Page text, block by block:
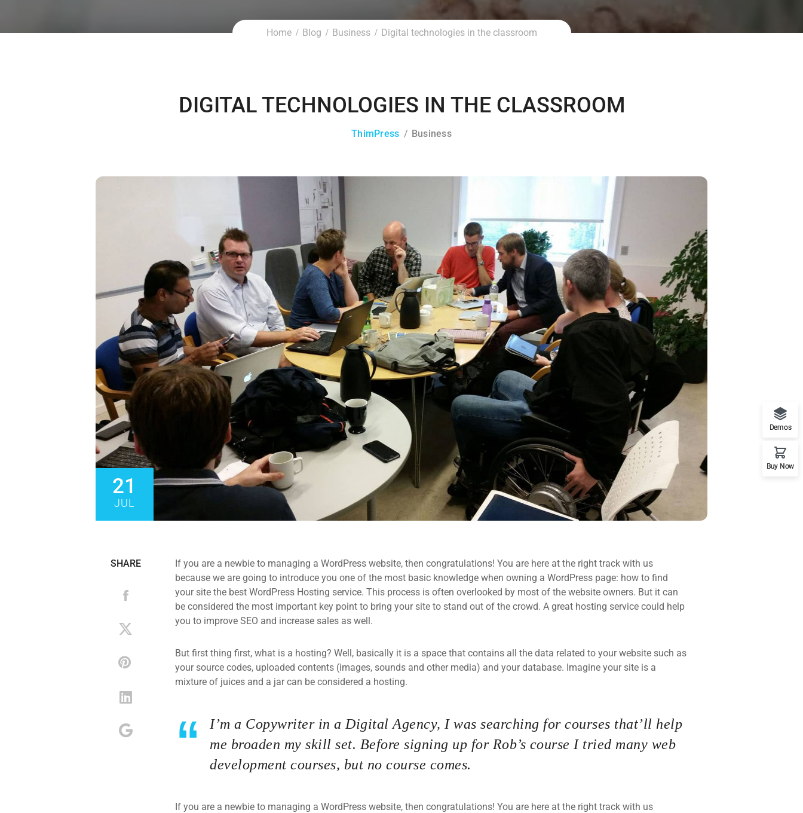
Home Blog Business Digital technologies in the classroom
DIGITAL TECHNOLOGIES IN THE CLASSROOM
ThimPress Business
21
JUL
SHARE
If you are a newbie to managing a WordPress website, then congratulations! You are here at the right track with us
because we are going to introduce you one of the most basic knowledge when owning a WordPress page: how to find
your site the best WordPress Hosting service. This process is often overlooked by most of the website owners. But it can
be considered the most important key point to bring your site to stand out of the crowd. A great hosting service could help
you to improve SEO and increase sales as well.
But first thing first, what is a hosting? Well, basically it is a space that contains all the data related to your website such as
your source codes, uploaded contents (images, sounds and other media) and your database. Imagine your site is a
mixture of juices and a jar can be considered a hosting.
I’m a Copywriter in a Digital Agency, I was searching for courses that’ll help
me broaden my skill set. Before signing up for Rob’s course I tried many web
development courses, but no course comes.
If you are a newbie to managing a WordPress website, then congratulations! You are here at the right track with us
Demos
Buy Now